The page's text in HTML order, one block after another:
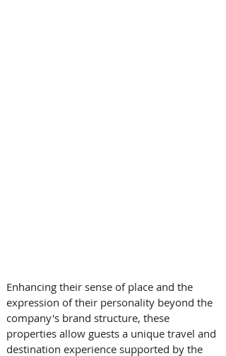
Enhancing their sense of place and the
expression of their personality beyond the
company's brand structure, these
properties allow guests a unique travel and
destination experience supported by the